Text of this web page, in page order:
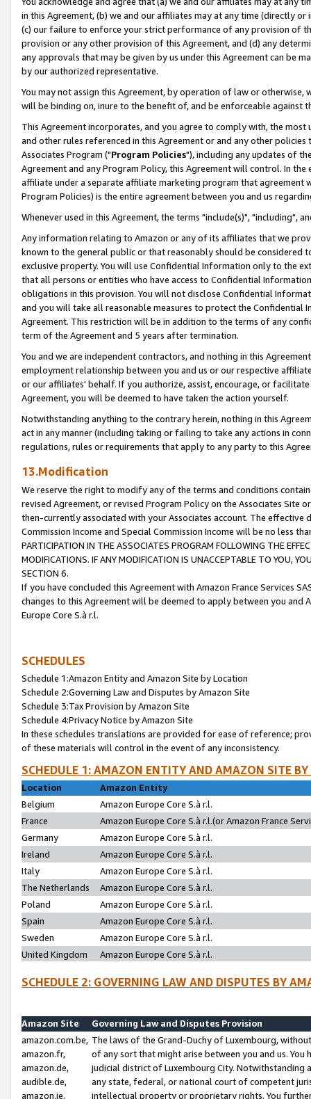
in this Agreement, (b) we and our affiliates may at any time (directly
(c) our failure to enforce your strict performance of any provision of
provision or any other provision of this Agreement, and (d) any
any approvals that may be given by us under this Agreement can be
by our authorized representative.
You may not assign this Agreement, by operation of law or
will be binding on, inure to the benefit of, and be enforceable against
This Agreement incorporates, and you agree to comply with, the
and other rules referenced in this Agreement or and any other
Associates Program ("Program Policies"), including any updates of
Agreement and any Program Policy, this Agreement will control. In
affiliate under a separate affiliate marketing program that agreement
Program Policies) is the entire agreement between you and us
Whenever used in this Agreement, the terms "include(s)", "including",
Any information relating to Amazon or any of its affiliates that we
known to the general public or that reasonably should be considered
exclusive property. You will use Confidential Information only to the
that all persons or entities who have access to Confidential
obligations in this provision. You will not disclose Confidential
and you will take all reasonable measures to protect the Confidential
Agreement. This restriction will be in addition to the terms of any
term of the Agreement and 5 years after termination.
You and we are independent contractors, and nothing in this
employment relationship between you and us or our respective
or our affiliates' behalf. If you authorize, assist, encourage, or
Agreement, you will be deemed to have taken the action yourself.
Notwithstanding anything to the contrary herein, nothing in this
act in any manner (including taking or failing to take any actions in
regulations, rules or requirements that apply to any party to this
13.Modification
We reserve the right to modify any of the terms and conditions
revised Agreement, or revised Program Policy on the Associates
then-currently associated with your Associates account. The
Commission Income and Special Commission Income will be no less
PARTICIPATION IN THE ASSOCIATES PROGRAM FOLLOWING THE
MODIFICATIONS. IF ANY MODIFICATION IS UNACCEPTABLE TO YOU,
SECTION 6.
If you have concluded this Agreement with Amazon France Services
changes to this Agreement will be deemed to apply between you and
Europe Core S.à r.l.
SCHEDULES
Schedule 1:Amazon Entity and Amazon Site by Location
Schedule 2:Governing Law and Disputes by Amazon Site
Schedule 3:Tax Provision by Amazon Site
Schedule 4:Privacy Notice by Amazon Site
In these schedules translations are provided for ease of reference;
of these materials will control in the event of any inconsistency.
SCHEDULE 1: AMAZON ENTITY AND AMAZON SITE
Location
Amazon Entity
Belgium
Amazon Europe Core S.à r.l.
France
Amazon Europe Core S.à r.l.(or Amazon France
Germany
Amazon Europe Core S.à r.l.
Ireland
Amazon Europe Core S.à r.l.
Italy
Amazon Europe Core S.à r.l.
The Netherlands
Amazon Europe Core S.à r.l.
Poland
Amazon Europe Core S.à r.l.
Spain
Amazon Europe Core S.à r.l.
Sweden
Amazon Europe Core S.à r.l.
United Kingdom
Amazon Europe Core S.à r.l.
SCHEDULE 2: GOVERNING LAW AND DISPUTES BY
Amazon Site
Governing Law and Disputes Provision
amazon.com.be,
amazon.fr,
amazon.de,
audible.de,
amazon.ie,
The laws of the Grand-Duchy of Luxembourg,
of any sort that might arise between you and us.
judicial district of Luxembourg City. Notwithstanding
any state, federal, or national court of competent
intellectual property or proprietary rights. You